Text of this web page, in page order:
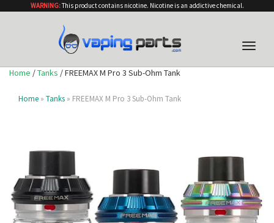
WARNING:This product contains nicotine. Nicotine is an addictive chemical.
Toggle
Home /Tanks / FREEMAX M Pro 3 Sub-Ohm Tank
Home » Tanks » FREEMAX M Pro 3 Sub-Ohm Tank